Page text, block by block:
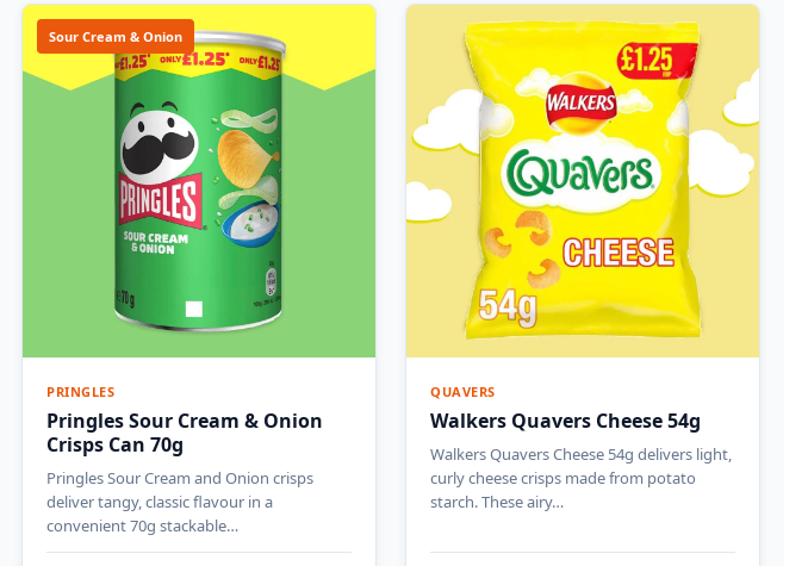
Sour Cream & Onion
PRINGLES
Pringles Sour Cream & Onion
Crisps Can 70g
Pringles Sour Cream and Onion crisps
deliver tangy, classic flavour in a
convenient 70g stackable…
QUAVERS
Walkers Quavers Cheese 54g
Walkers Quavers Cheese 54g delivers light,
curly cheese crisps made from potato
starch. These airy…